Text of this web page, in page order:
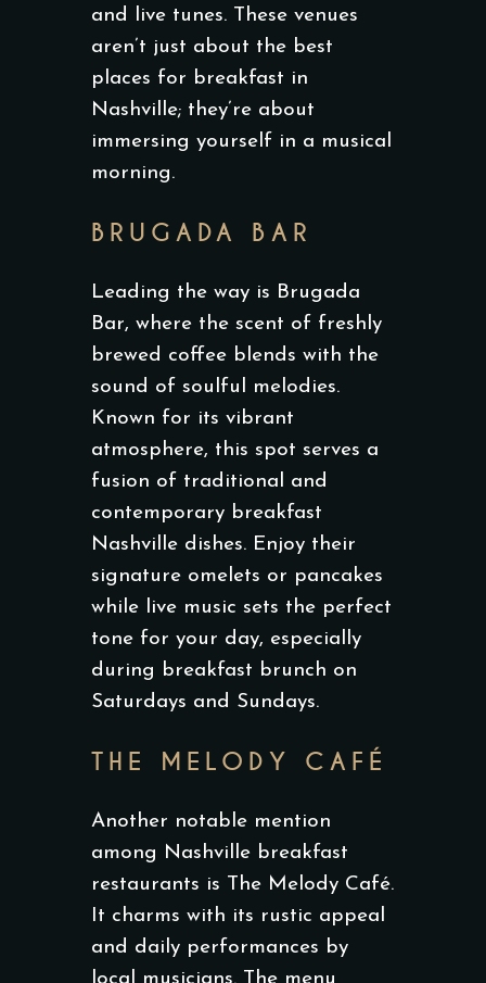
and live tunes. These venues
aren’t just about the best
places for breakfast in
Nashville; they’re about
immersing yourself in a musical
morning.
BRUGADA BAR
Leading the way is Brugada
Bar, where the scent of freshly
brewed coffee blends with the
sound of soulful melodies.
Known for its vibrant
atmosphere, this spot serves a
fusion of traditional and
contemporary breakfast
Nashville dishes. Enjoy their
signature omelets or pancakes
while live music sets the perfect
tone for your day, especially
during breakfast brunch on
Saturdays and Sundays.
THE MELODY CAFÉ
Another notable mention
among Nashville breakfast
restaurants is The Melody Café.
It charms with its rustic appeal
and daily performances by